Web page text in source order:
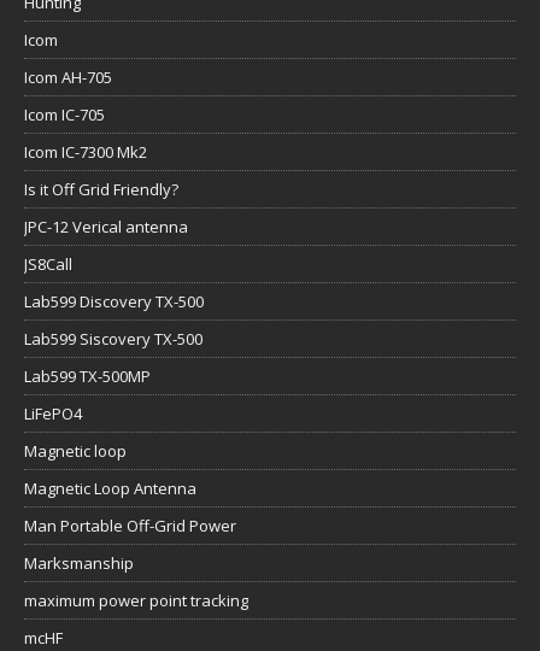
Icom
Icom AH-705
Icom IC-705
Icom IC-7300 Mk2
Is it Off Grid Friendly?
JPC-12 Verical antenna
JS8Call
Lab599 Discovery TX-500
Lab599 Siscovery TX-500
Lab599 TX-500MP
LiFePO4
Magnetic loop
Magnetic Loop Antenna
Man Portable Off-Grid Power
Marksmanship
maximum power point tracking
mcHF